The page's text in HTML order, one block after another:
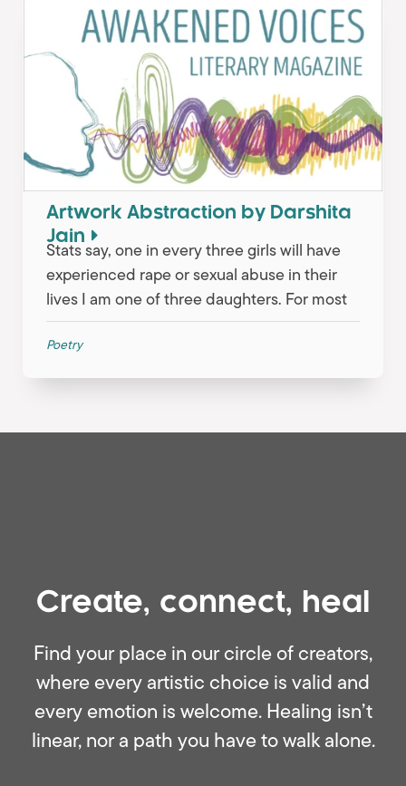
Artwork Abstraction by Darshita
Jain
Stats say, one in every three girls will have
experienced rape or sexual abuse in their
lives I am one of three daughters. For most
Poetry
Create, connect, heal
Find your place in our circle of creators,
where every artistic choice is valid and
every emotion is welcome. Healing isn’t
linear, nor a path you have to walk alone.